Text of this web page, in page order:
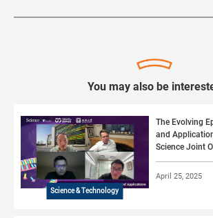
You may also be
Science & Technology
The Evolving
and
Science Joint
#02 (2025)
April 25, 2025